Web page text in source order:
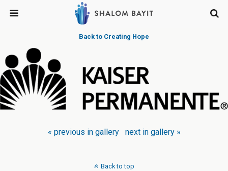
Back to Creating Hope
« previous in gallery next in gallery »
Back to top